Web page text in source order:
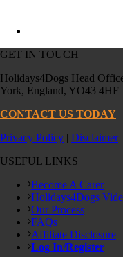
GET IN TOUCH
Holidays4Dogs Head
York, England, YO43 4HF
CONTACT US TODAY
Privacy Policy | Disclaimer|
USEFUL LINKS
Become A Carer
Holidays4Dogs
Our Process
FAQs
Affiliate Disclosure
Log In/Register